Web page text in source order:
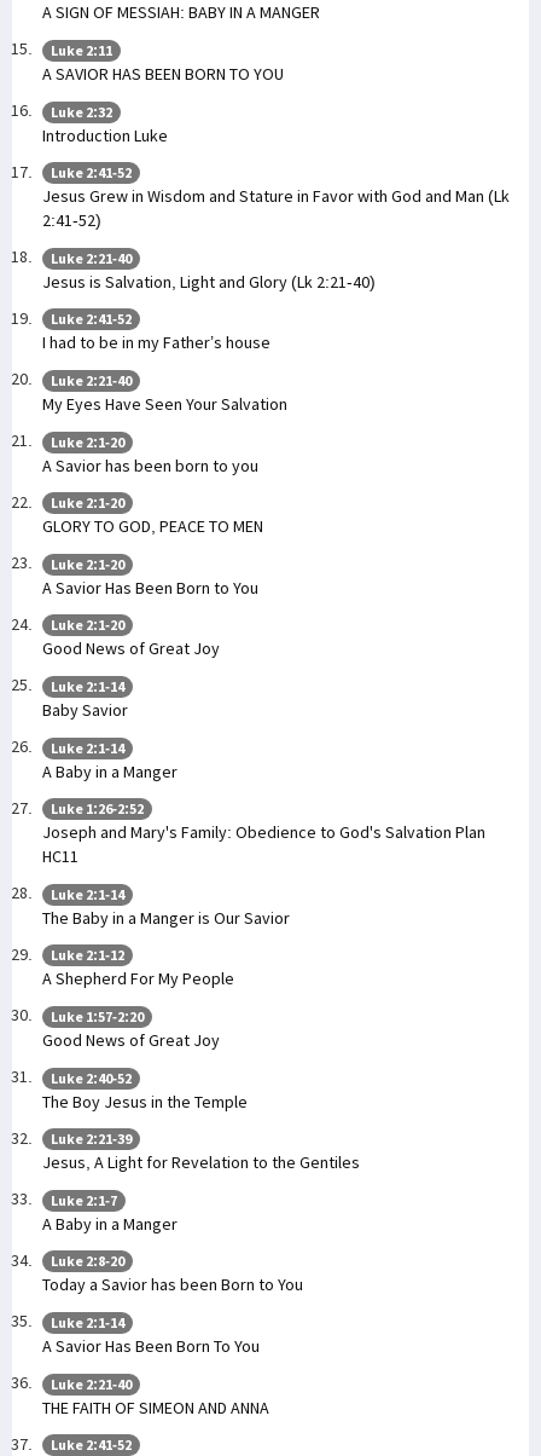
A SIGN OF MESSIAH: BABY IN A MANGER
Luke 2:11
A SAVIOR HAS BEEN BORN TO YOU
Luke 2:32
Introduction Luke
Luke 2:41-52
Jesus Grew in Wisdom and Stature in Favor with God and Man (Lk
2:41-52)
Luke 2:21-40
Jesus is Salvation, Light and Glory (Lk 2:21-40)
Luke 2:41-52
I had to be in my Father’s house
Luke 2:21-40
My Eyes Have Seen Your Salvation
Luke 2:1-20
A Savior has been born to you
Luke 2:1-20
GLORY TO GOD, PEACE TO MEN
Luke 2:1-20
A Savior Has Been Born to You
Luke 2:1-20
Good News of Great Joy
Luke 2:1-14
Baby Savior
Luke 2:1-14
A Baby in a Manger
Luke 1:26-2:52
Joseph and Mary's Family: Obedience to God's Salvation Plan
HC11
Luke 2:1-14
The Baby in a Manger is Our Savior
Luke 2:1-12
A Shepherd For My People
Luke 1:57-2:20
Good News of Great Joy
Luke 2:40-52
The Boy Jesus in the Temple
Luke 2:21-39
Jesus, A Light for Revelation to the Gentiles
Luke 2:1-7
A Baby in a Manger
Luke 2:8-20
Today a Savior has been Born to You
Luke 2:1-14
A Savior Has Been Born To You
Luke 2:21-40
THE FAITH OF SIMEON AND ANNA
Luke 2:41-52